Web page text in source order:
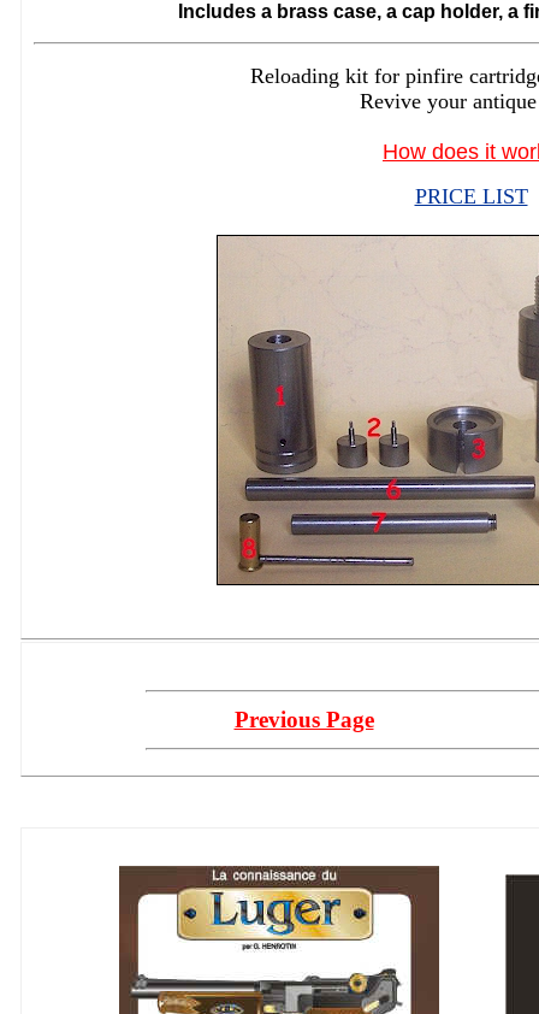
Includes a brass case, a cap holder, a
Reloading kit for pinfire
Revive your
How does it
PRICE LIST
Previous Page